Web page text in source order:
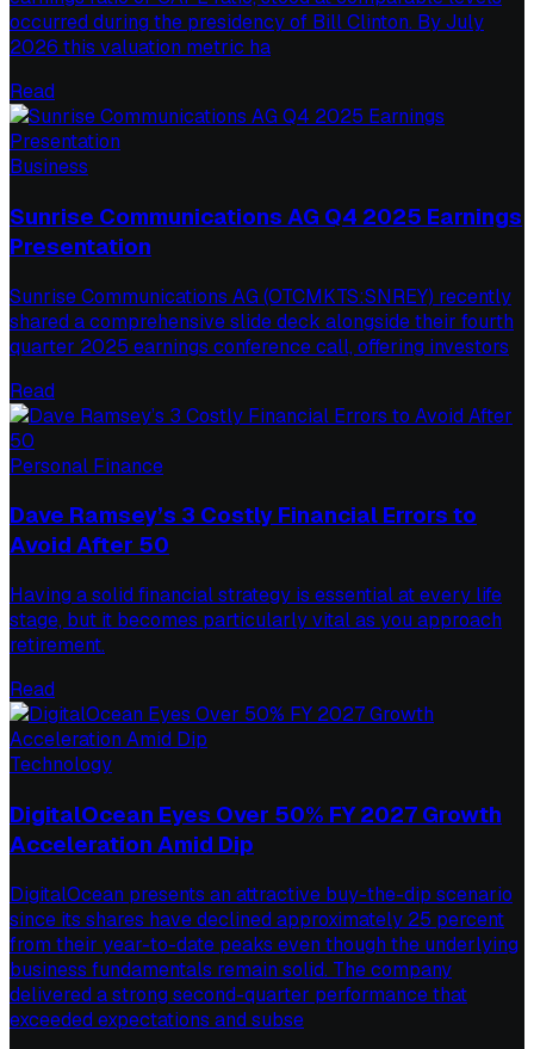
occurred during the presidency of Bill Clinton. By July
2026 this valuation metric ha
Read
Business
Sunrise Communications AG Q4 2025 Earnings
Presentation
Sunrise Communications AG (OTCMKTS:SNREY) recently
shared a comprehensive slide deck alongside their fourth
quarter 2025 earnings conference call, offering investors
Read
Personal Finance
Dave Ramsey’s 3 Costly Financial Errors to
Avoid After 50
Having a solid financial strategy is essential at every life
stage, but it becomes particularly vital as you approach
retirement.
Read
Technology
DigitalOcean Eyes Over 50% FY 2027 Growth
Acceleration Amid Dip
DigitalOcean presents an attractive buy-the-dip scenario
since its shares have declined approximately 25 percent
from their year-to-date peaks even though the underlying
business fundamentals remain solid. The company
delivered a strong second-quarter performance that
exceeded expectations and subse